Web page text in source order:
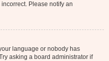
Please notify an
language or nobody has
asking a board administrator if